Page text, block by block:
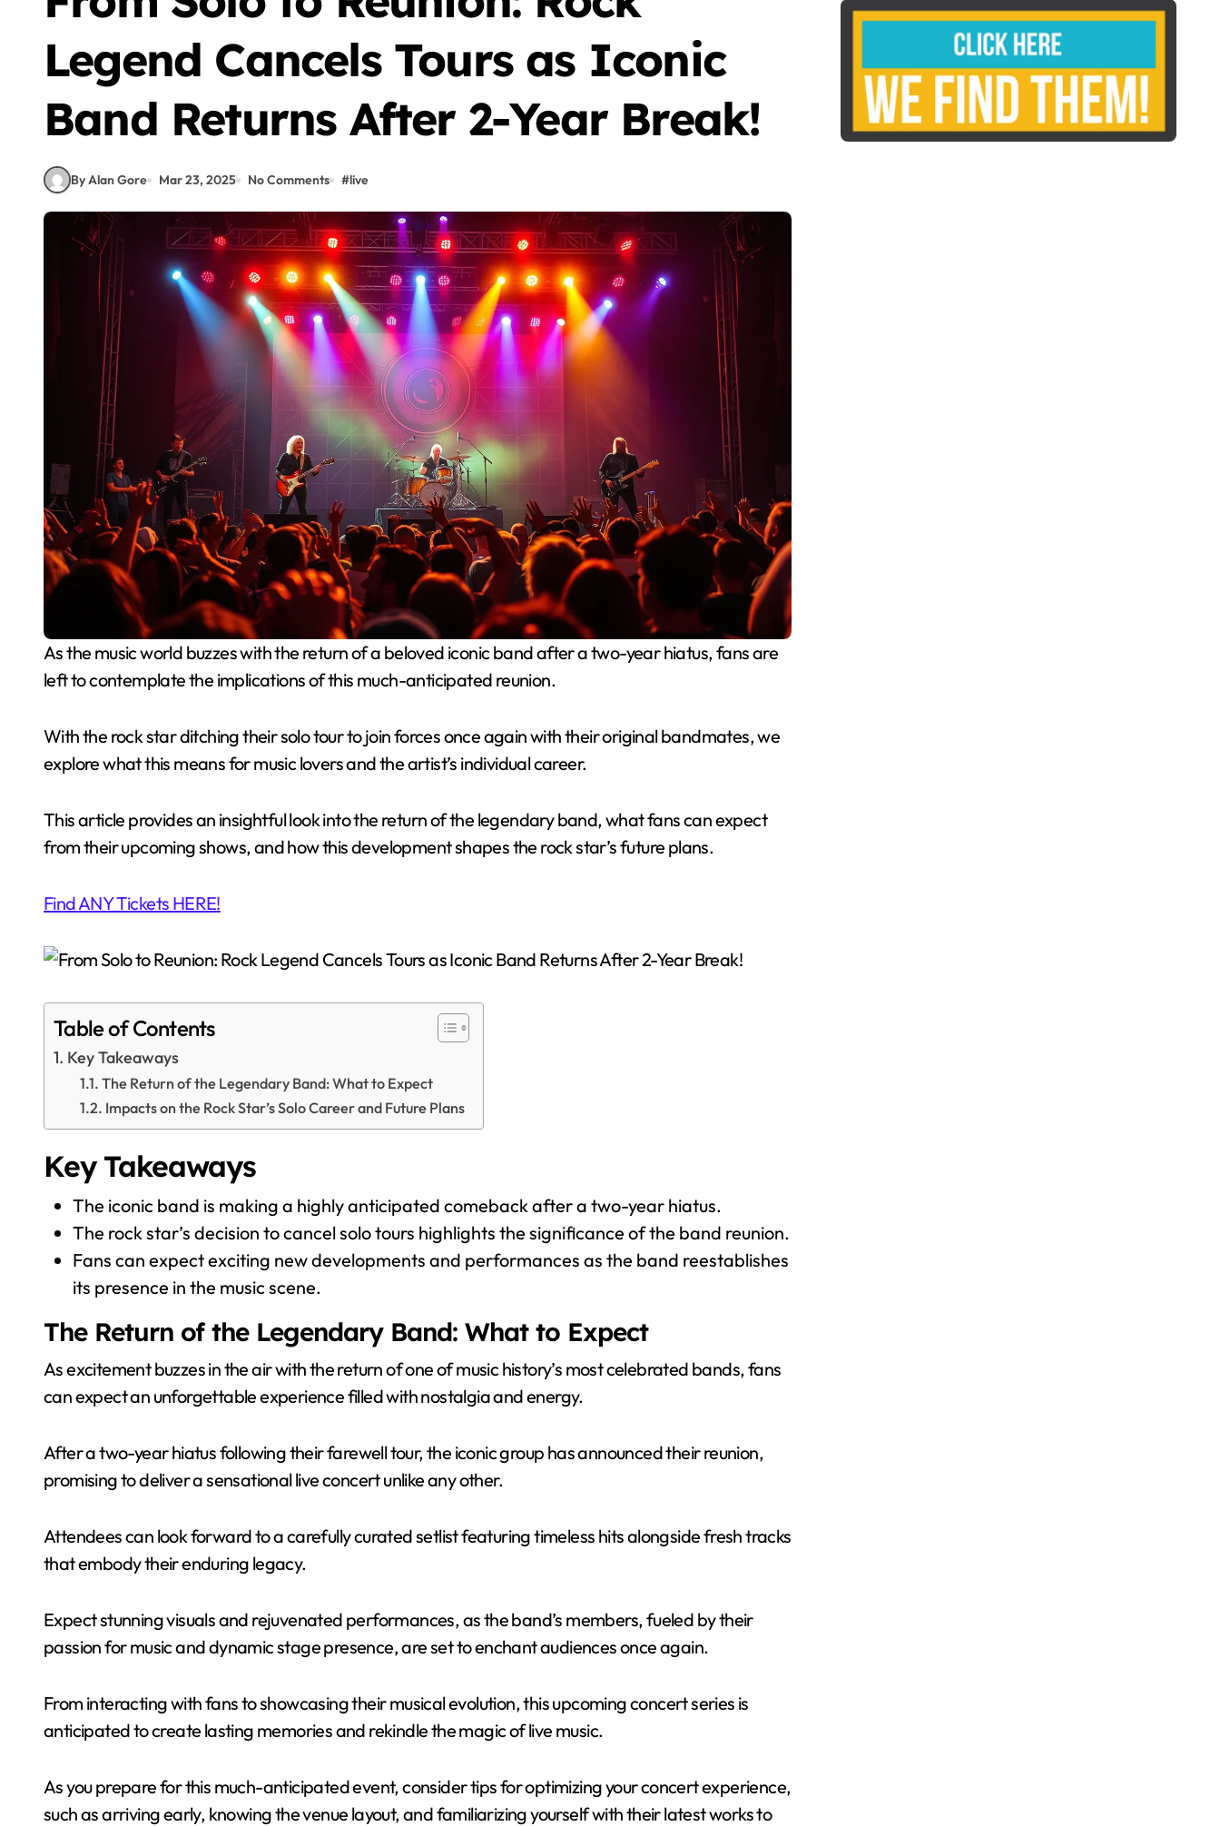
Legend Cancels Tours as Iconic
Band Returns After 2-Year Break!
By Alan Gore Mar 23, 2025 No Comments #live
As the music world buzzes with the return of a beloved iconic band after a two-year hiatus, fans are
left to contemplate the implications of this much-anticipated reunion.
With the rock star ditching their solo tour to join forces once again with their original bandmates, we
explore what this means for music lovers and the artist’s individual career.
This article provides an insightful look into the return of the legendary band, what fans can expect
from their upcoming shows, and how this development shapes the rock star’s future plans.
Find ANY Tickets HERE!
Table of Contents
Key Takeaways
The Return of the Legendary Band: What to Expect
Impacts on the Rock Star’s Solo Career and Future Plans
Key Takeaways
The iconic band is making a highly anticipated comeback after a two-year hiatus.
The rock star’s decision to cancel solo tours highlights the significance of the band reunion.
Fans can expect exciting new developments and performances as the band reestablishes
its presence in the music scene.
The Return of the Legendary Band: What to Expect
As excitement buzzes in the air with the return of one of music history’s most celebrated bands, fans
can expect an unforgettable experience filled with nostalgia and energy.
After a two-year hiatus following their farewell tour, the iconic group has announced their reunion,
promising to deliver a sensational live concert unlike any other.
Attendees can look forward to a carefully curated setlist featuring timeless hits alongside fresh tracks
that embody their enduring legacy.
Expect stunning visuals and rejuvenated performances, as the band’s members, fueled by their
passion for music and dynamic stage presence, are set to enchant audiences once again.
From interacting with fans to showcasing their musical evolution, this upcoming concert series is
anticipated to create lasting memories and rekindle the magic of live music.
As you prepare for this much-anticipated event, consider tips for optimizing your concert experience,
such as arriving early, knowing the venue layout, and familiarizing yourself with their latest works to